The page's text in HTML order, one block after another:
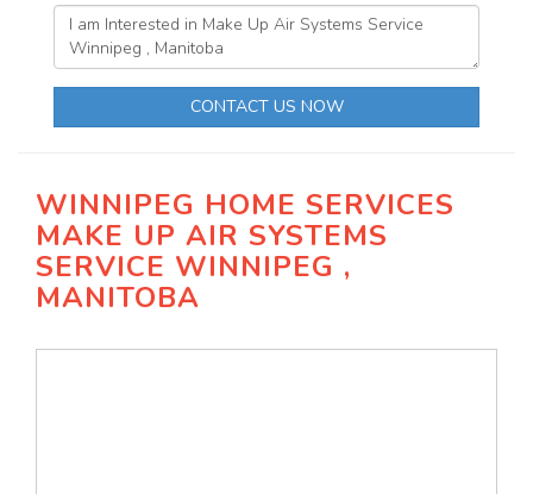
CONTACT US NOW
WINNIPEG HOME SERVICES
MAKE UP AIR SYSTEMS
SERVICE WINNIPEG ,
MANITOBA